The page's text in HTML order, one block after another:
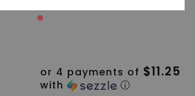
or 4 payments of $11.25
with ⓘ